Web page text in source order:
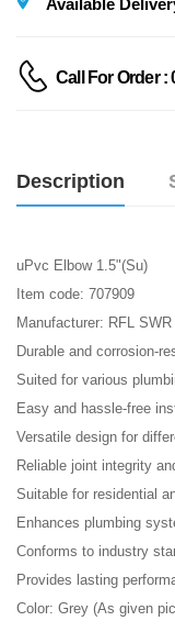
Available
Call For Order :
Description
uPvc Elbow 1.5"(Su)
Item code: 707909
Manufacturer: RFL
Durable and corrosion-
Suited for various
Easy and hassle-free
Versatile design for
Reliable joint integrity
Suitable for residential
Enhances plumbing
Conforms to industry
Provides lasting
Color: Grey (As given